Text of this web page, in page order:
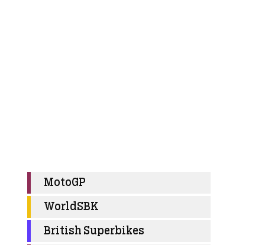
MotoGP
WorldSBK
British Superbikes